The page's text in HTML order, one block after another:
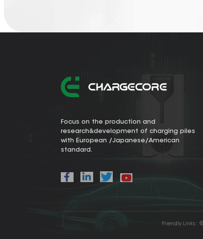
Focus on the production and
research&development of charging piles
with European /Japanese/American
standard.
Friendly Links :